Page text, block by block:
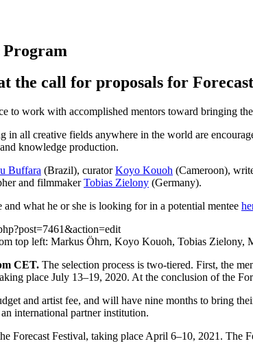
the call for proposals for
to work with accomplished mentors toward bringing
in all creative fields anywhere in the world are
knowledge production.
Buffara (Brazil), curatorKoyo Kouoh (Cameroon),
and filmmakerTobias Zielony (Germany).
what he or she is looking for in a potential mentee
top left: Markus Öhrn, Koyo Kouoh, Tobias Zielony,
CET. The selection process is two-tiered. First, the
place July 13–19, 2020. At the conclusion of the
and artist fee, and will have nine months to bring
international partner institution.
Forecast Festival, taking place April 6–10, 2021. The